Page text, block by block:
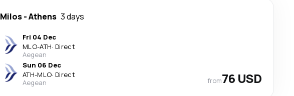
Milos-Athens 3 days
Fri 04 Dec
MLO-ATH· Direct
Aegean
Sun 06 Dec
ATH-MLO· Direct
Aegean
from76 USD